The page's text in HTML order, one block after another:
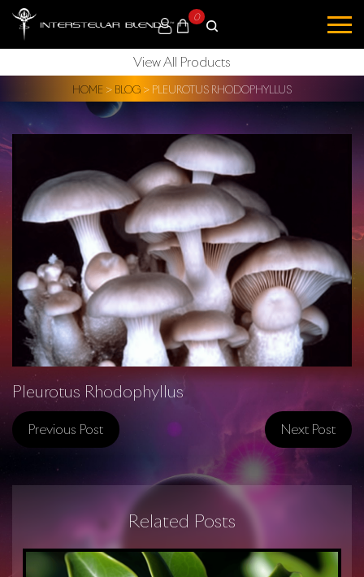
View All Products
0
HOME > BLOG > PLEUROTUS RHODOPHYLLUS
Pleurotus Rhodophyllus
Previous Post Next Post
Related Posts